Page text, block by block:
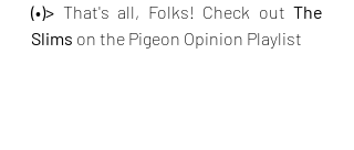
(•)> That's all, Folks! Check out The
Slims on the Pigeon Opinion Playlist